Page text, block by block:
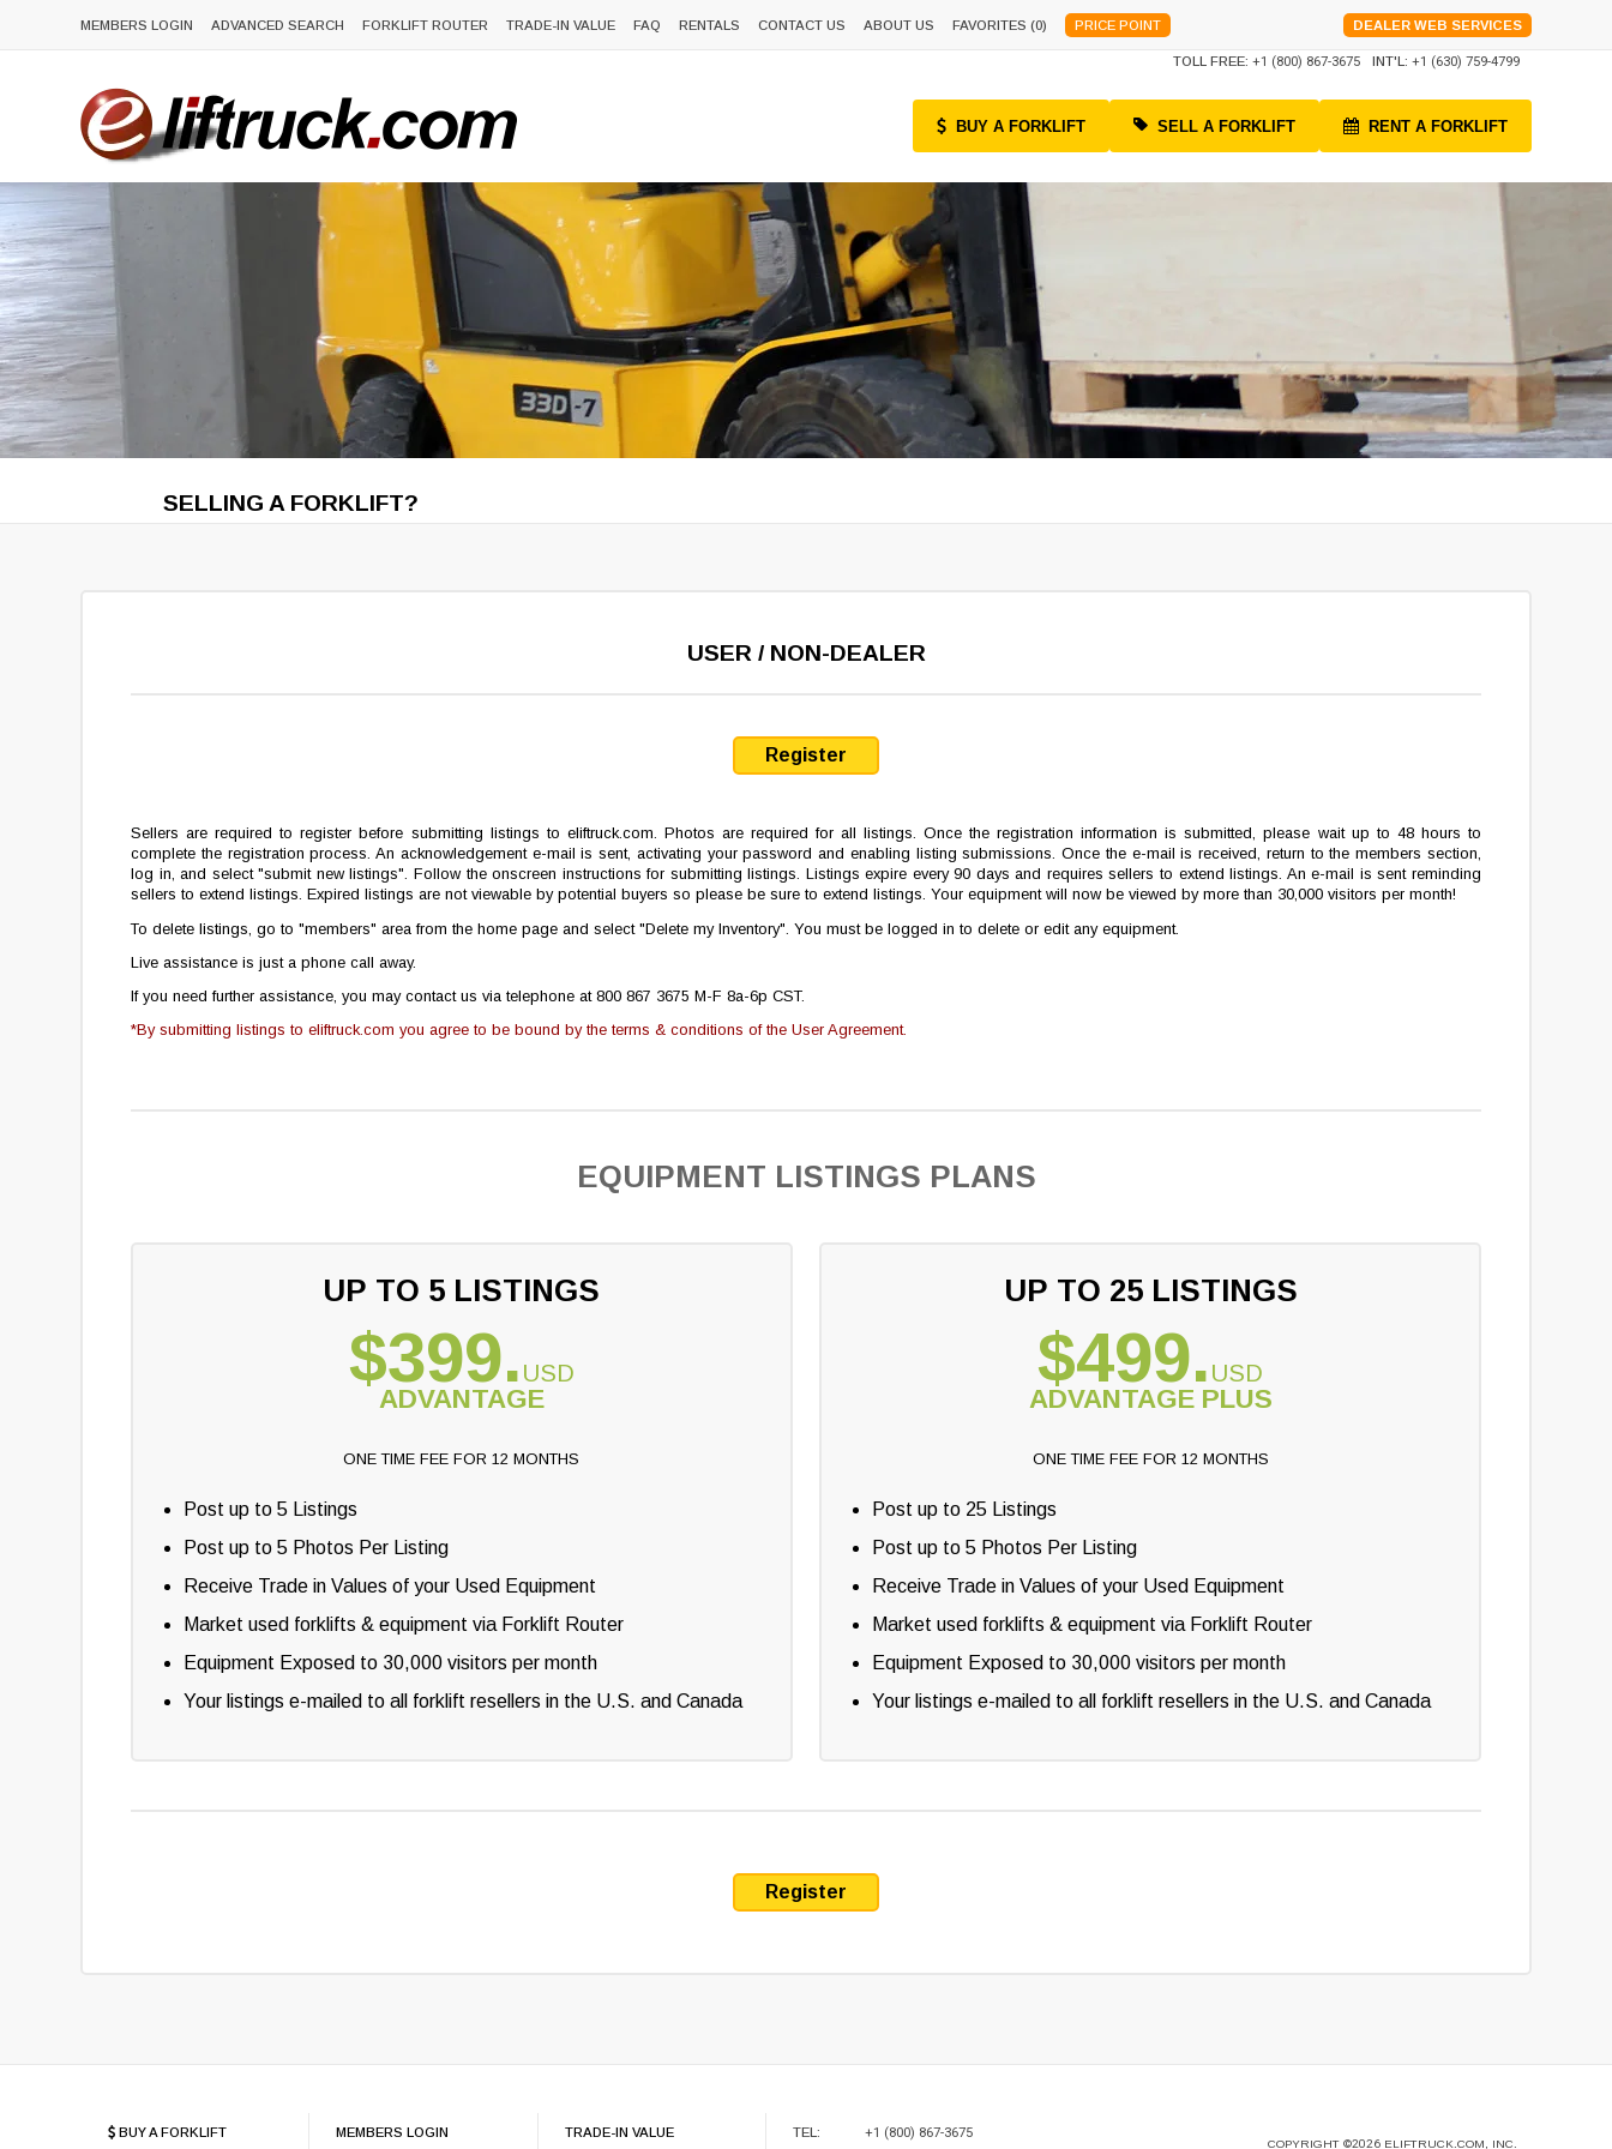
MEMBERS LOGIN ADVANCED SEARCH FORKLIFT ROUTER TRADE-IN VALUE FAQ RENTALS CONTACT US ABOUT US FAVORITES (0) PRICE POINT DEALER WEB SERVICES
TOLL FREE: +1 (800) 867-3675 INT'L: +1 (630) 759-4799
BUY A FORKLIFT SELL A FORKLIFT RENT A FORKLIFT
SELLING A FORKLIFT?
USER / NON-DEALER
Register
Sellers are required to register before submitting listings to eliftruck.com. Photos are required for all listings. Once the registration information is submitted, please wait up to 48 hours to
complete the registration process. An acknowledgement e-mail is sent, activating your password and enabling listing submissions. Once the e-mail is received, return to the members section,
log in, and select "submit new listings". Follow the onscreen instructions for submitting listings. Listings expire every 90 days and requires sellers to extend listings. An e-mail is sent reminding
sellers to extend listings. Expired listings are not viewable by potential buyers so please be sure to extend listings. Your equipment will now be viewed by more than 30,000 visitors per month!
To delete listings, go to"members" area from the home page and select "Delete my Inventory". You must be logged in to delete or edit any equipment.
Live assistance is just a phone call away.
If you need further assistance, you may contact us via telephone at 800 867 3675 M-F 8a-6p CST.
*By submitting listings to eliftruck.com you agree to be bound by the terms & conditions of the User Agreement.
EQUIPMENT LISTINGS PLANS
UP TO 5 LISTINGS
$399. USD
ADVANTAGE
ONE TIME FEE FOR 12 MONTHS
Post up to 5 Listings
Post up to 5 Photos Per Listing
Receive Trade in Values of your Used Equipment
Market used forklifts & equipment via Forklift Router
Equipment Exposed to 30,000 visitors per month
Your listings e-mailed to all forklift resellers in the U.S. and Canada
UP TO 25 LISTINGS
$499. USD
ADVANTAGE PLUS
ONE TIME FEE FOR 12 MONTHS
Post up to 25 Listings
Post up to 5 Photos Per Listing
Receive Trade in Values of your Used Equipment
Market used forklifts & equipment via Forklift Router
Equipment Exposed to 30,000 visitors per month
Your listings e-mailed to all forklift resellers in the U.S. and Canada
Register
BUY A FORKLIFT MEMBERS LOGIN TRADE-IN VALUE TEL: +1 (800) 867-3675
COPYRIGHT ©2026ELIFTRUCK.COM, INC.